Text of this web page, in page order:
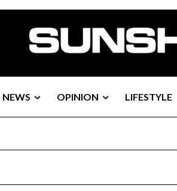
NEWS OPINION LIFESTYLE